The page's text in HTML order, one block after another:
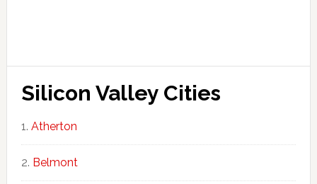
Silicon Valley Cities
Atherton
Belmont